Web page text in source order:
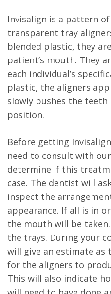
Invisalign is a pattern of
transparent tray
blended plastic, they
patient’s mouth. They
each individual’s
plastic, the aligners
slowly pushes the
position.
Before getting
need to consult with
determine if this
case. The dentist will
inspect the
appearance. If all is in
the mouth will be
the trays. During your
will give an estimate
for the aligners to
This will also indicate